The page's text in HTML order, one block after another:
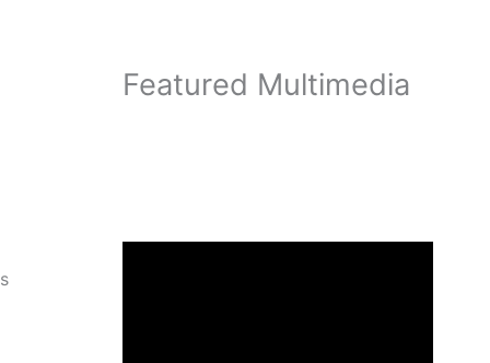
Featured Multimedia